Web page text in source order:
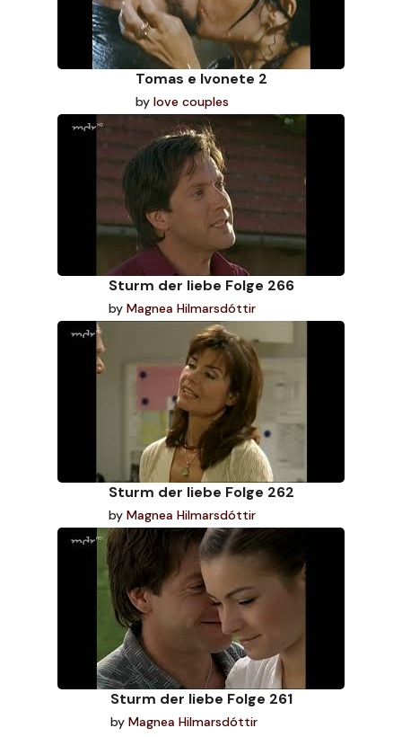
Tomas e Ivonete 2
by love couples
Sturm der liebe Folge 266
by Magnea Hilmarsdóttir
Sturm der liebe Folge 262
by Magnea Hilmarsdóttir
Sturm der liebe Folge 261
by Magnea Hilmarsdóttir